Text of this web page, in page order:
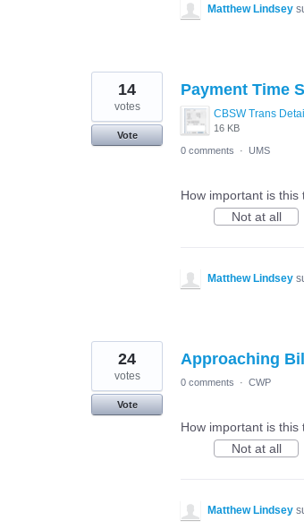
Matthew Lindsey
Payment Time
CBSW Trans
16 KB
14
votes
Vote
0 comments
· UMS
How important is this
Not at all
Matthew Lindsey
Approaching
24
votes
Vote
0 comments · CWP
How important is this
Not at all
Matthew Lindsey